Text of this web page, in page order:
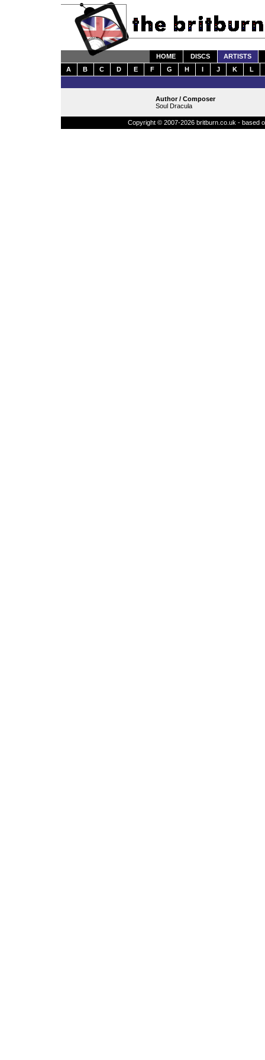
HOME DISCS
ARTISTS
A
B C D E F G H I J K L
Author / Composer
Soul Dracula
Copyright © 2007-2026 britburn.co.uk - based